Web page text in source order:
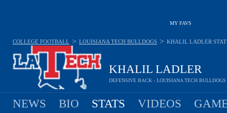
MY FAVS
KHALIL LADLER
DEFENSIVE BACK - LOUISIANA TECH BULLDOGS
COLLEGE FOOTBALL > LOUISIANA TECH BULLDOGS > KHALIL LADLER
NEWS BIO STATS VIDEOS